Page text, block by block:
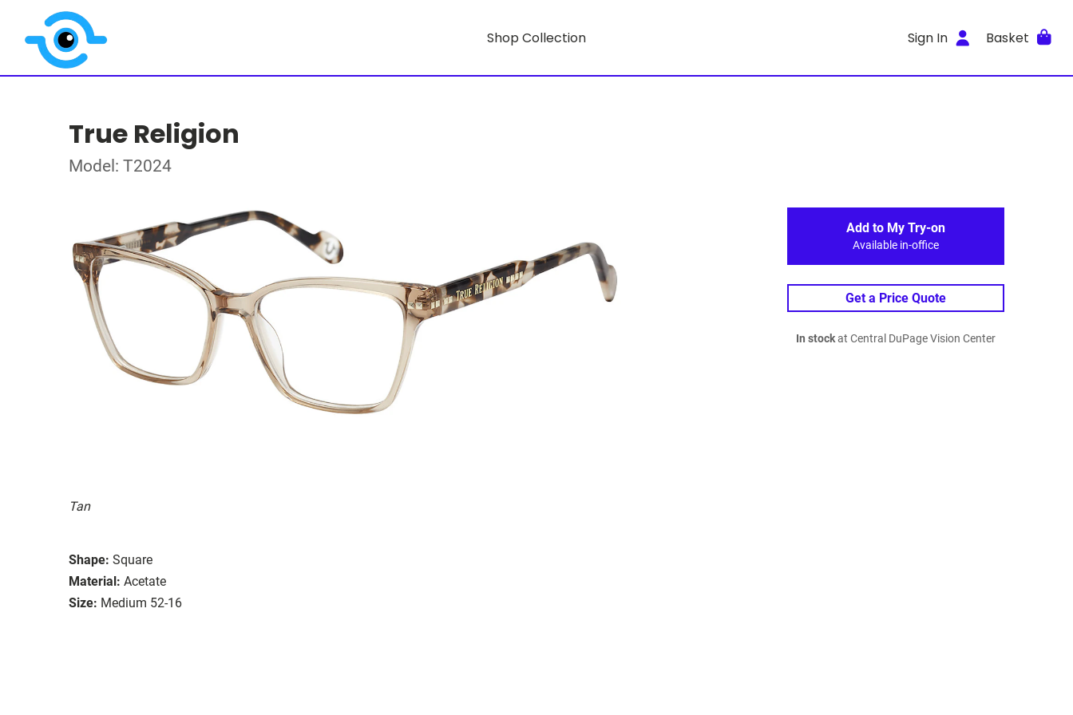
Shop Collection Sign In Basket
True Religion
Model: T2024
Tan
Shape: Square
Material: Acetate
Size: Medium 52-16
Add to My Try-on
Available in-office
Get a Price Quote
In stockat Central DuPage Vision Center